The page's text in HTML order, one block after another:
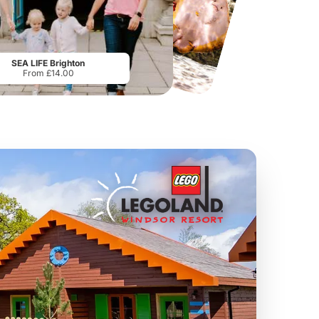
From£17.45 From£19.50
SEA LIFE Brighton
From £14.00